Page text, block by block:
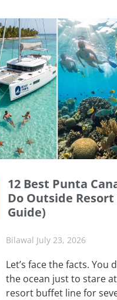
12 Best Punta
Do Outside Resort
Guide)
Bilawal July 23, 2026
Let’s face the facts. You
the ocean just to stare
resort buffet line for